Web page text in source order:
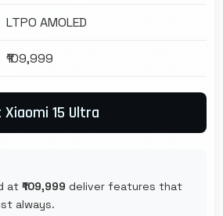
LTPO AMOLED
₹109,999
15 Ultra
at ₹109,999 deliver features that
always.